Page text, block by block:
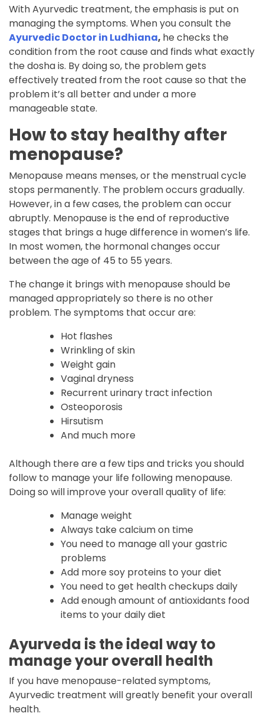
With Ayurvedic treatment, the emphasis is put on
managing the symptoms. When you consult the
Ayurvedic Doctor in Ludhiana, he checks the
condition from the root cause and finds what exactly
the dosha is. By doing so, the problem gets
effectively treated from the root cause so that the
problem it’s all better and under a more
manageable state.
How to stay healthy after
menopause?
Menopause means menses, or the menstrual cycle
stops permanently. The problem occurs gradually.
However, in a few cases, the problem can occur
abruptly. Menopause is the end of reproductive
stages that brings a huge difference in women’s life.
In most women, the hormonal changes occur
between the age of 45 to 55 years.
The change it brings with menopause should be
managed appropriately so there is no other
problem. The symptoms that occur are:
Hot flashes
Wrinkling of skin
Weight gain
Vaginal dryness
Recurrent urinary tract infection
Osteoporosis
Hirsutism
And much more
Although there are a few tips and tricks you should
follow to manage your life following menopause.
Doing so will improve your overall quality of life:
Manage weight
Always take calcium on time
You need to manage all your gastric
problems
Add more soy proteins to your diet
You need to get health checkups daily
Add enough amount of antioxidants food
items to your daily diet
Ayurveda is the ideal way to
manage your overall health
If you have menopause-related symptoms,
Ayurvedic treatment will greatly benefit your overall
health.